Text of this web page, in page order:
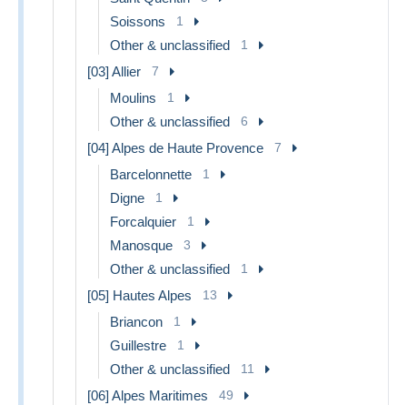
Soissons 1
Other & unclassified 1
[03] Allier 7
Moulins 1
Other & unclassified 6
[04] Alpes de Haute Provence 7
Barcelonnette 1
Digne 1
Forcalquier 1
Manosque 3
Other & unclassified 1
[05] Hautes Alpes 13
Briancon 1
Guillestre 1
Other & unclassified 11
[06] Alpes Maritimes 49